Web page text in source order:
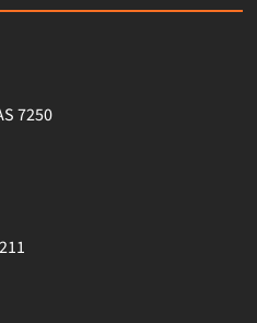
7250